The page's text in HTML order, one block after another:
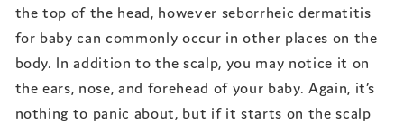
the top of the head, however seborrheic dermatitis
for baby can commonly occur in other places on the
body. In addition to the scalp, you may notice it on
the ears, nose, and forehead of your baby. Again, it’s
nothing to panic about, but if it starts on the scalp